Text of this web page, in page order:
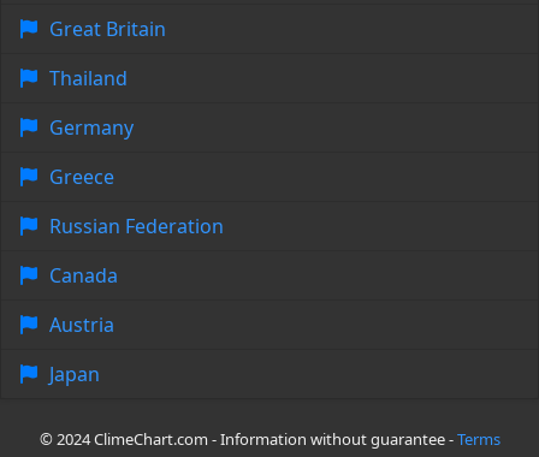
Great Britain
Thailand
Germany
Greece
Russian Federation
Canada
Austria
Japan
© 2024 ClimeChart.com - Information without guarantee -Terms